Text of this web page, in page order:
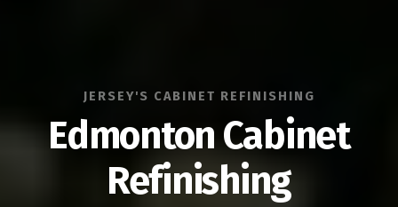
JERSEY'S CABINET REFINISHING
Edmonton Cabinet
Refinishing